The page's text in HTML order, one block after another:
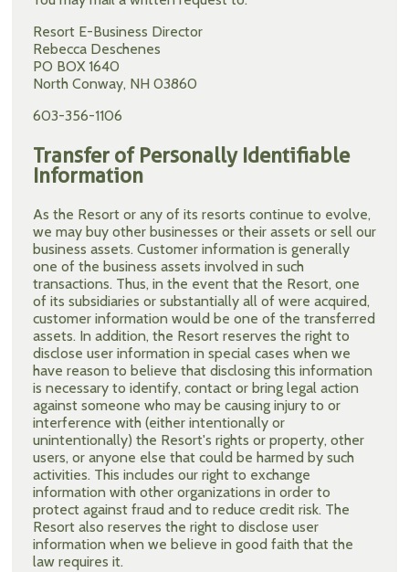
Resort E-Business Director
Rebecca Deschenes
PO BOX 1640
North Conway, NH 03860
603-356-1106
Transfer of Personally Identifiable
Information
As the Resort or any of its resorts continue to evolve,
we may buy other businesses or their assets or sell our
business assets. Customer information is generally
one of the business assets involved in such
transactions. Thus, in the event that the Resort, one
of its subsidiaries or substantially all of were acquired,
customer information would be one of the transferred
assets. In addition, the Resort reserves the right to
disclose user information in special cases when we
have reason to believe that disclosing this information
is necessary to identify, contact or bring legal action
against someone who may be causing injury to or
interference with (either intentionally or
unintentionally) the Resort's rights or property, other
users, or anyone else that could be harmed by such
activities. This includes our right to exchange
information with other organizations in order to
protect against fraud and to reduce credit risk. The
Resort also reserves the right to disclose user
information when we believe in good faith that the
law requires it.